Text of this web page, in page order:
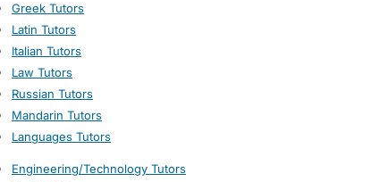
Greek Tutors
Latin Tutors
Italian Tutors
Law Tutors
Russian Tutors
Mandarin Tutors
Languages Tutors
Engineering/Technology Tutors